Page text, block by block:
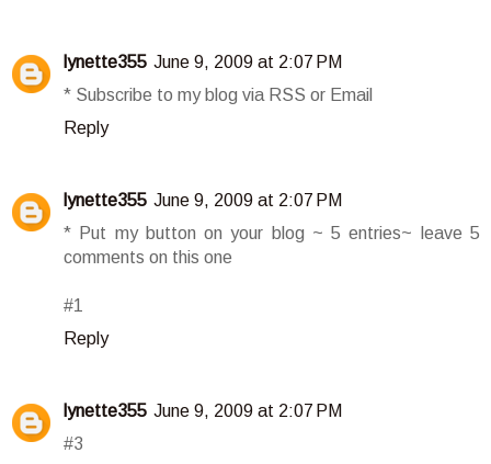
lynette355 June 9, 2009 at 2:07 PM
* Subscribe to my blog via RSS or Email
Reply
lynette355 June 9, 2009 at 2:07 PM
* Put my button on your blog ~ 5 entries~ leave 5
comments on this one
#1
Reply
lynette355 June 9, 2009 at 2:07 PM
#3